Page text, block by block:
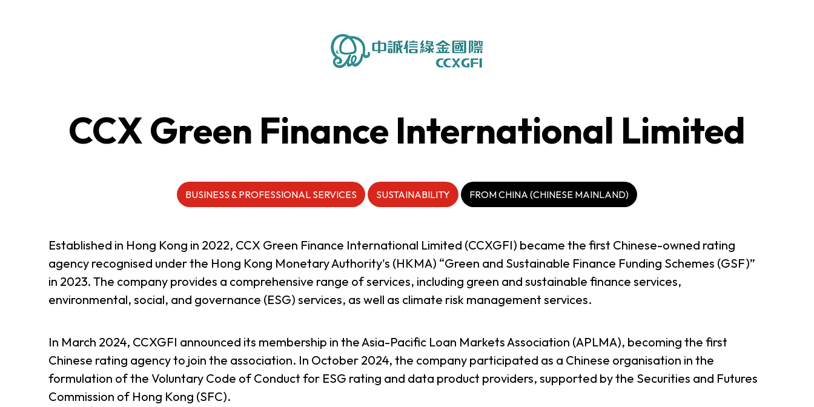
ABOUT US
QUICK LINKS
Resource Centre FAQ
CCX Green Finance International Limited
BUSINESS & PROFESSIONAL SERVICES SUSTAINABILITY FROM CHINA (CHINESE MAINLAND)
Established in Hong Kong in 2022, CCX Green Finance International Limited (CCXGFI) became the first Chinese-owned rating
agency recognised under the Hong Kong Monetary Authority's (HKMA) “Green and Sustainable Finance Funding Schemes (GSF)”
in 2023. The company provides a comprehensive range of services, including green and sustainable finance services,
environmental, social, and governance (ESG) services, as well as climate risk management services.
In March 2024, CCXGFI announced its membership in the Asia-Pacific Loan Markets Association (APLMA), becoming the first
Chinese rating agency to join the association. In October 2024, the company participated as a Chinese organisation in the
formulation of the Voluntary Code of Conduct for ESG rating and data product providers, supported by the Securities and Futures
Commission of Hong Kong (SFC).